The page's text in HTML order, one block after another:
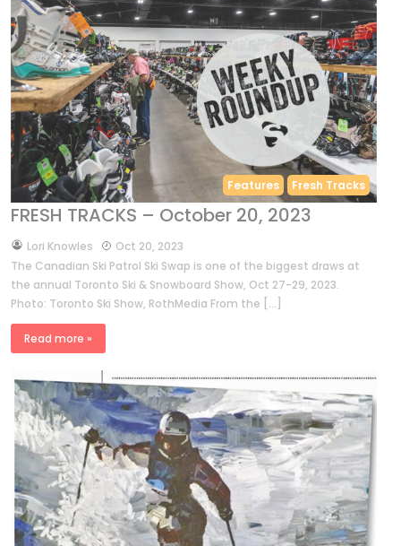
Features Fresh Tracks
FRESH TRACKS – October 20, 2023
byLori Knowles
Oct 20, 2023
The Canadian Ski Patrol Ski Swap is one of the biggest draws at
the annual Toronto Ski & Snowboard Show, Oct 27-29, 2023.
Photo: Toronto Ski Show, RothMedia From the […]
Read more »